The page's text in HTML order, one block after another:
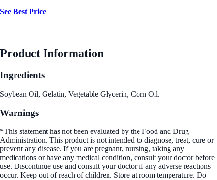
See Best Price
Product Information
Ingredients
Soybean Oil, Gelatin, Vegetable Glycerin, Corn Oil.
Warnings
*This statement has not been evaluated by the Food and Drug
Administration. This product is not intended to diagnose, treat, cure or
prevent any disease. If you are pregnant, nursing, taking any
medications or have any medical condition, consult your doctor before
use. Discontinue use and consult your doctor if any adverse reactions
occur. Keep out of reach of children. Store at room temperature. Do